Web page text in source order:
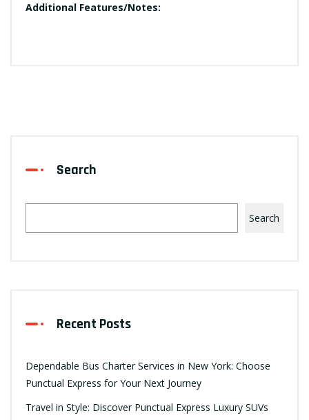
Additional Features/Notes:
Search
Search
Recent Posts
Dependable Bus Charter Services in New York: Choose
Punctual Express for Your Next Journey
Travel in Style: Discover Punctual Express Luxury SUVs